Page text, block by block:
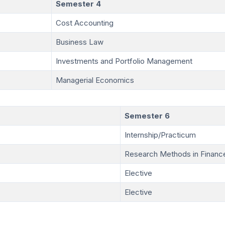
Semester 4
Cost Accounting
Business Law
Investments and Portfolio Management
Managerial Economics
Semester 6
Internship/Practicum
Research Methods in
Elective
Elective